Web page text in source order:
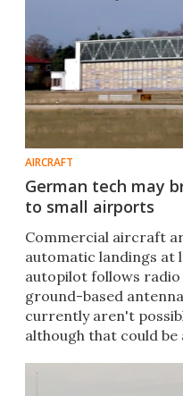
AIRCRAFT
German tech may
to small airports
Commercial aircraft
automatic landings at
autopilot follows
ground-based
currently aren't
although that could